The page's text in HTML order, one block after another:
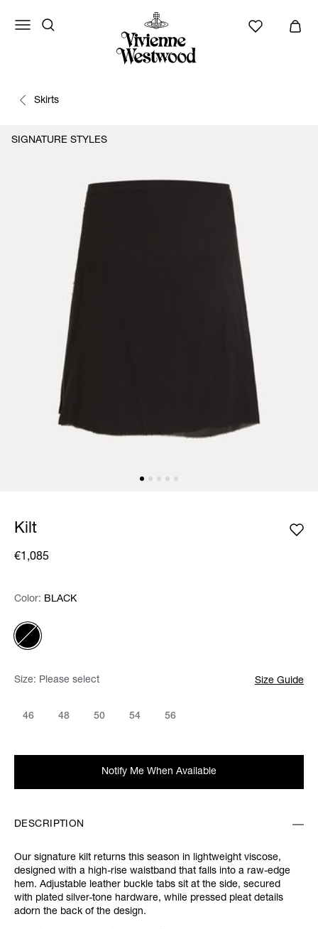
Skirts
SIGNATURE STYLES
Kilt
€1,085
Color: Please select
Color: BLACK
Size: Please select Size Guide
46 48 50 54 56
Notify Me When Available
DESCRIPTION
Our signature kilt returns this season in lightweight viscose,
designed with a high-rise waistband that falls into a raw-edge
hem. Adjustable leather buckle tabs sit at the side, secured
with plated silver-tone hardware, while pressed pleat details
adorn the back of the design.